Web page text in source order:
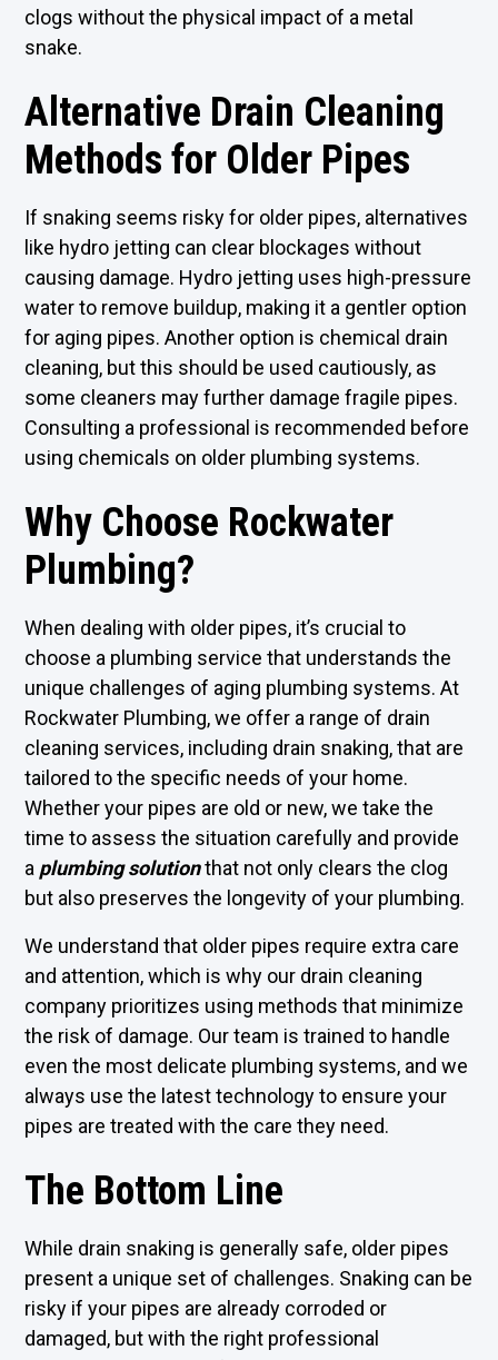
clogs without the physical impact of a metal
snake.
Alternative Drain Cleaning
Methods for Older Pipes
If snaking seems risky for older pipes, alternatives
like hydro jetting can clear blockages without
causing damage. Hydro jetting uses high-pressure
water to remove buildup, making it a gentler option
for aging pipes. Another option is chemical drain
cleaning, but this should be used cautiously, as
some cleaners may further damage fragile pipes.
Consulting a professional is recommended before
using chemicals on older plumbing systems.
Why Choose Rockwater
Plumbing?
When dealing with older pipes, it’s crucial to
choose a plumbing service that understands the
unique challenges of aging plumbing systems. At
Rockwater Plumbing, we offer a range of drain
cleaning services, including drain snaking, that are
tailored to the specific needs of your home.
Whether your pipes are old or new, we take the
time to assess the situation carefully and provide
a plumbing solutionthat not only clears the clog
but also preserves the longevity of your plumbing.
We understand that older pipes require extra care
and attention, which is why our drain cleaning
company prioritizes using methods that minimize
the risk of damage. Our team is trained to handle
even the most delicate plumbing systems, and we
always use the latest technology to ensure your
pipes are treated with the care they need.
The Bottom Line
While drain snaking is generally safe, older pipes
present a unique set of challenges. Snaking can be
risky if your pipes are already corroded or
damaged, but with the right professional